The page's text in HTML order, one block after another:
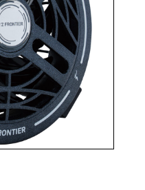
PELTIER DEVICE
ペルチェ特設ページ
販売代理店の方へ